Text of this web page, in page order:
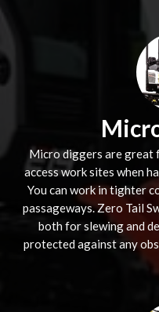
Micro diggers are great
access work sites when
You can work in tighter
passageways. Zero Tail
both for slewing and
protected against any